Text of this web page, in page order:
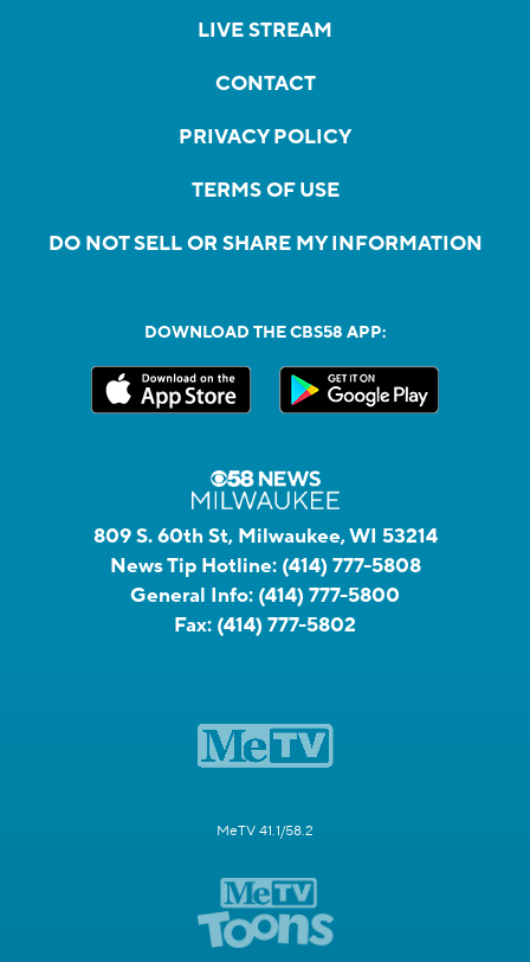
LIVE STREAM
CONTACT
PRIVACY POLICY
TERMS OF USE
DO NOT SELL OR SHARE MY INFORMATION
DOWNLOAD THE CBS58 APP:
809 S. 60th St, Milwaukee, WI 53214
News Tip Hotline: (414) 777-5808
General Info: (414) 777-5800
Fax: (414) 777-5802
MeTV 41.1/58.2